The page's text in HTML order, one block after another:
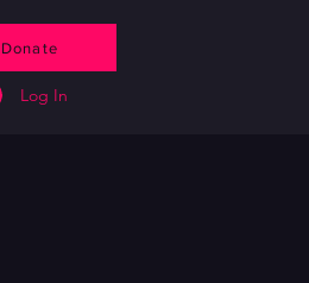
Donate
Log In